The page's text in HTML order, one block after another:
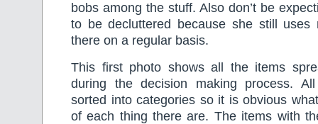
bobs among the stuff. Also don’t be
to be decluttered because she still
there on a regular basis.
This first photo shows all the items
during the decision making process.
sorted into categories so it is obvious
of each thing there are. The items with